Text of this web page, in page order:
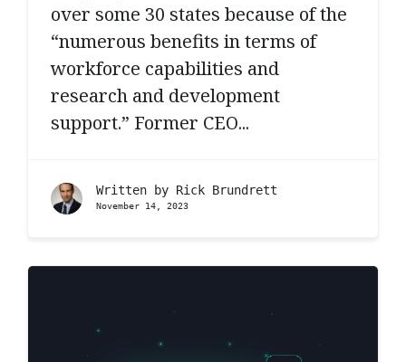
over some 30 states because of the
“numerous benefits in terms of
workforce capabilities and
research and development
support.” Former CEO...
Written by Rick Brundrett
November 14, 2023